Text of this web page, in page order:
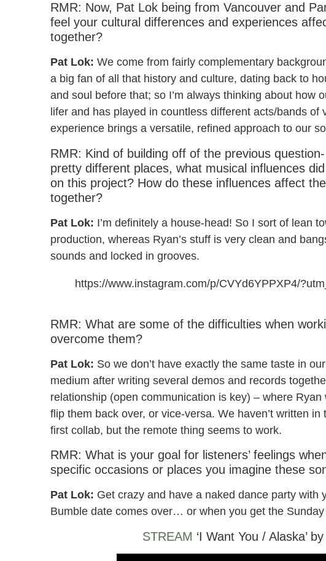
RMR: Now, Pat Lok being from Vancouver and
feel your cultural differences and experiences
together?
Pat Lok: We come from fairly complementary
a big fan of all that history and culture, dating back to
and soul before that; so I’m always thinking about how
lifer and has played in countless different acts/bands
experience brings a versatile, refined approach to our
RMR: Kind of building off of the previous
pretty different places, what musical influences
on this project? How do these influences affect
together?
Pat Lok: I’m definitely a house-head! So I sort of lean
production, whereas Ryan’s stuff is very clean and
sounds and locked in grooves.
https://www.instagram.com/p/CVYd6YPPXP4/
RMR: What are some of the difficulties when
overcome them?
Pat Lok: So we don’t have exactly the same taste in
medium after writing several demos and records
relationship (open communication is key) – where
flip them back over, or vice-versa. We haven’t written
first collab, but the remote thing seems to work.
RMR: What is your goal for listeners’ feelings
specific occasions or places you imagine these
Pat Lok: Get crazy and have a naked dance party with
Bumble date comes over… or when you get the Sunday
STREAM ‘I Want You / Alaska’